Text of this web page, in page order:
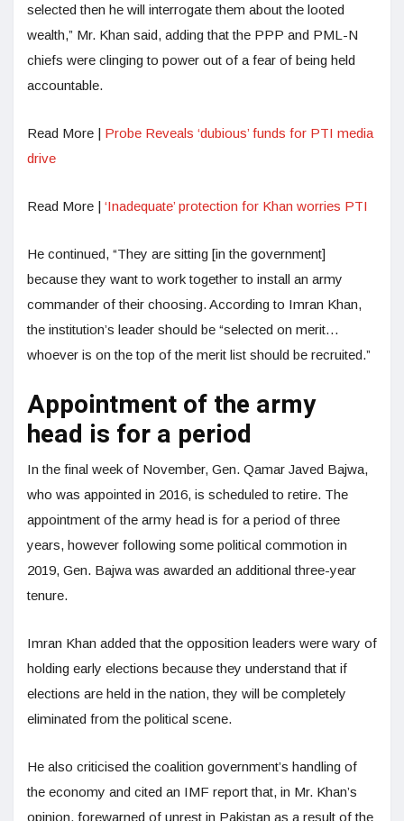
selected then he will interrogate them about the looted
wealth,” Mr. Khan said, adding that the PPP and PML-N
chiefs were clinging to power out of a fear of being held
accountable.
Read More | Probe Reveals ‘dubious’ funds for PTI media
drive
Read More | ‘Inadequate’ protection for Khan worries PTI
He continued, “They are sitting [in the government]
because they want to work together to install an army
commander of their choosing. According to Imran Khan,
the institution’s leader should be “selected on merit…
whoever is on the top of the merit list should be recruited.”
Appointment of the army
head is for a period
In the final week of November, Gen. Qamar Javed Bajwa,
who was appointed in 2016, is scheduled to retire. The
appointment of the army head is for a period of three
years, however following some political commotion in
2019, Gen. Bajwa was awarded an additional three-year
tenure.
Imran Khan added that the opposition leaders were wary of
holding early elections because they understand that if
elections are held in the nation, they will be completely
eliminated from the political scene.
He also criticised the coalition government’s handling of
the economy and cited an IMF report that, in Mr. Khan’s
opinion, forewarned of unrest in Pakistan as a result of the